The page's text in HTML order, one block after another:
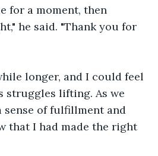
for a moment, then
he said. "Thank you for
longer, and I could feel
struggles lifting. As we
sense of fulfillment and
that I had made the right